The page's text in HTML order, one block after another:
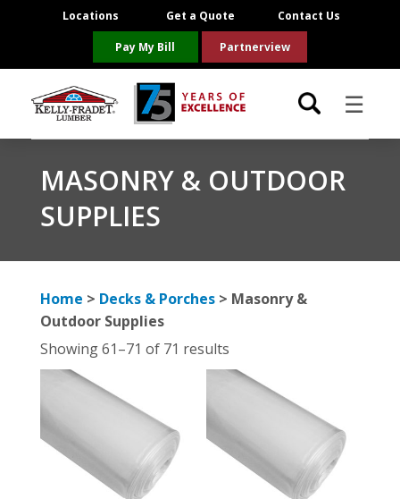
Locations Get a Quote Contact Us
Pay My Bill Partnerview
☰
Project Resources
Product Categories
Brands
About Us
For the Pros
MASONRY & OUTDOOR
SUPPLIES
Home > Decks & Porches > Masonry &
Outdoor Supplies
Showing 61–71 of 71 results